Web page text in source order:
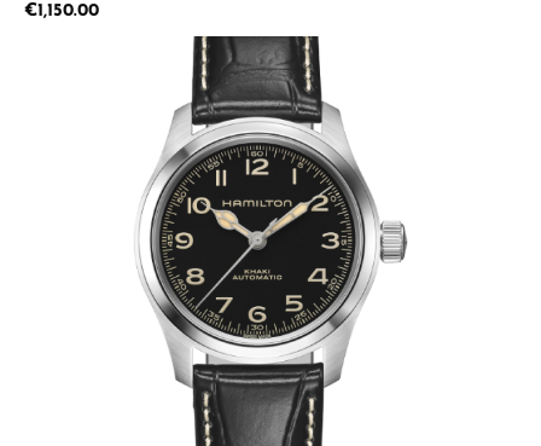
Regular price:
€1,150.00